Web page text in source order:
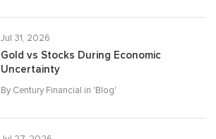
Jul 31, 2026
Gold vs Stocks During Economic
Uncertainty
By Century Financial in 'Blog'